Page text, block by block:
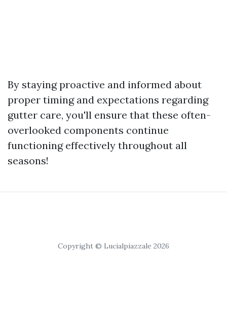
By staying proactive and informed about
proper timing and expectations regarding
gutter care, you'll ensure that these often-
overlooked components continue
functioning effectively throughout all
seasons!
Copyright © Lucialpiazzale 2026